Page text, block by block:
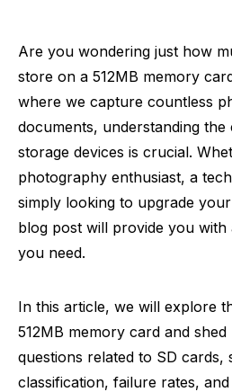
Are you wondering just how
store on a 512MB memory
where we capture countless
documents, understanding
storage devices is crucial.
photography enthusiast, a
simply looking to upgrade
blog post will provide you
you need.
In this article, we will explore
512MB memory card and
questions related to SD cards,
classification, failure rates,